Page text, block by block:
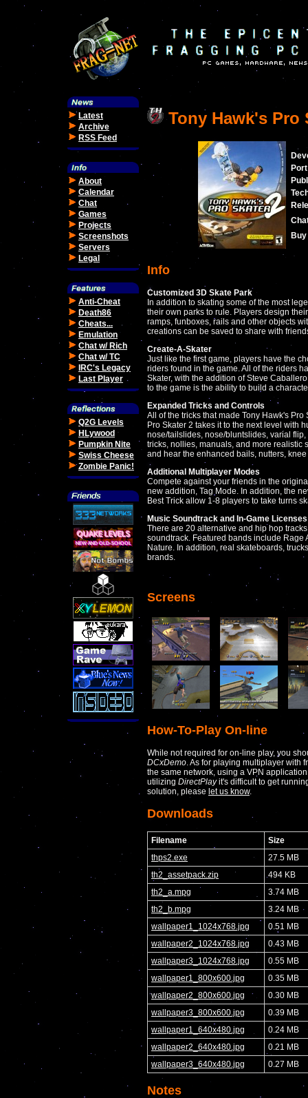
Latest
Archive
RSS Feed
About
Calendar
Chat
Games
Projects
Screenshots
Servers
Legal
Anti-Cheat
Death86
Cheats...
Emulation
Chat w/ Rich
Chat w/ TC
IRC's Legacy
Last Player
Q2G Levels
HLywood
Pumpkin Nite
Swiss Cheese
Zombie Panic!
Tony Hawk's Pro
Info
Customized 3D Skate Park
In addition to skating some of the most
their own parks to rule. Players design
ramps, funboxes, rails and other objects
creations can be saved to share with
Create-A-Skater
Just like the first game, players have the
riders found in the game. All of the riders
Skater, with the addition of Steve
to the game is the ability to build a
Expanded Tricks and Controls
All of the tricks that made Tony Hawk's
Pro Skater 2 takes it to the next level with
nose/tailslides, nose/bluntslides, varial
tricks, nollies, manuals, and more realistic
and hear the enhanced bails, nutters,
Additional Multiplayer Modes
Compete against your friends in the
new addition, Tag Mode. In addition, the
Best Trick allow 1-8 players to take turns
Music Soundtrack and In-Game Licenses
There are 20 alternative and hip hop
soundtrack. Featured bands include
Nature. In addition, real skateboards,
brands.
Screens
How-To-Play On-line
While not required for on-line play, you
DCxDemo . As for playing multiplayer
the same network, using a VPN
utilizing DirectPlayit's difficult to get
solution, please let us know.
Downloads
Filename
Size
thps2.exe
27.5 MB
th2_assetpack.zip
494 KB
th2_a.mpg
3.74 MB
th2_b.mpg
3.24 MB
wallpaper1_1024x768.jpg
0.51 MB
wallpaper2_1024x768.jpg
0.43 MB
wallpaper3_1024x768.jpg
0.55 MB
wallpaper1_800x600.jpg
0.35 MB
wallpaper2_800x600.jpg
0.30 MB
wallpaper3_800x600.jpg
0.39 MB
wallpaper1_640x480.jpg
0.24 MB
wallpaper2_640x480.jpg
0.21 MB
wallpaper3_640x480.jpg
0.27 MB
Notes